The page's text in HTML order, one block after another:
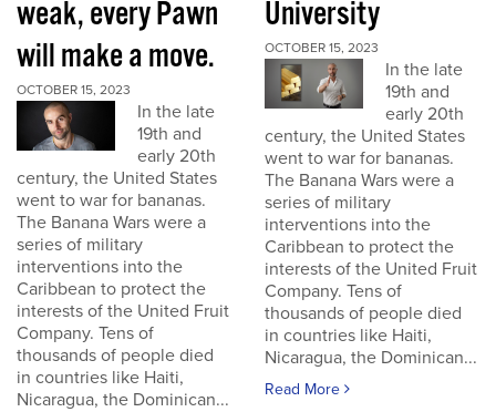
weak, every Pawn
will make a move.
OCTOBER 15, 2023
In the late
19th and
early 20th
century, the United States
went to war for bananas.
The Banana Wars were a
series of military
interventions into the
Caribbean to protect the
interests of the United Fruit
Company. Tens of
thousands of people died
in countries like Haiti,
Nicaragua, the Dominican...
University
OCTOBER 15, 2023
In the late
19th and
early 20th
century, the United States
went to war for bananas.
The Banana Wars were a
series of military
interventions into the
Caribbean to protect the
interests of the United Fruit
Company. Tens of
thousands of people died
in countries like Haiti,
Nicaragua, the Dominican...
Read More